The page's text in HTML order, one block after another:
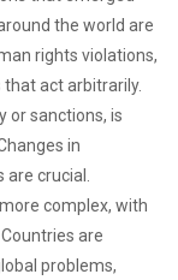
the world are
rights violations,
act arbitrarily.
or sanctions, is
in
crucial.
complex, with
are
problems,